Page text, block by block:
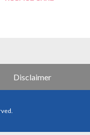
Disclaimer